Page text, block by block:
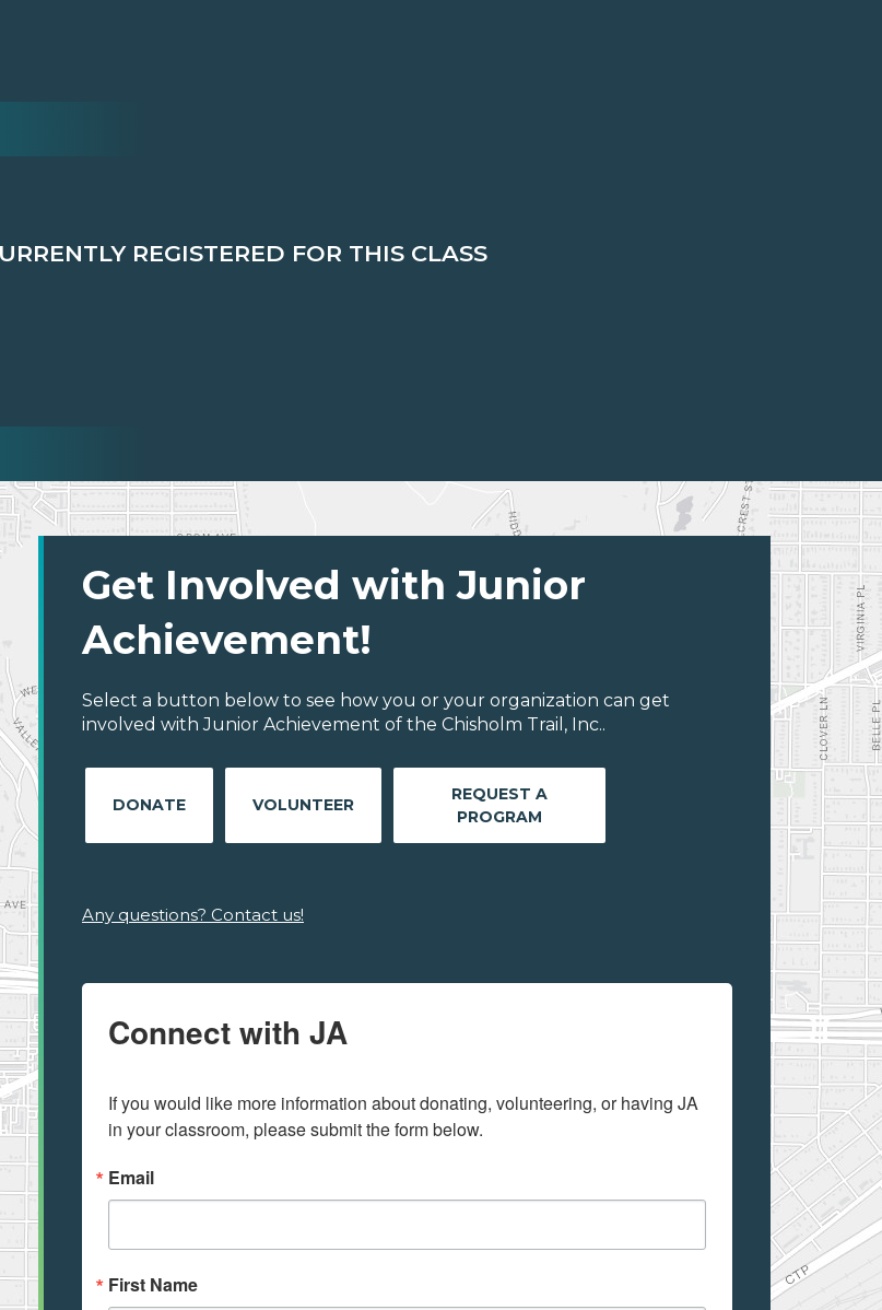
REGISTERED FOR THIS CLASS
Get Involved with Junior
Achievement!
Select a button below to see how you or your organization can get
involved with Junior Achievement of the Chisholm Trail, Inc..
DONATE VOLUNTEER
REQUEST A
PROGRAM
Any questions? Contact us!
Connect with JA
If you would like more information about donating, volunteering, or having JA
in your classroom, please submit the form below.
Email
First Name